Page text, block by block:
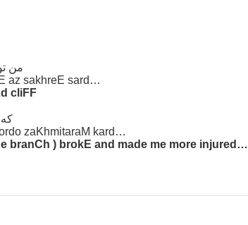
من
az sakhreE sard…
cliFF
zaKhmitaraM kard…
branCh ) brokE and made me more injured…